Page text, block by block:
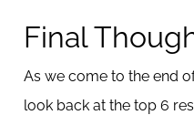
Final
As we come to the end
look back at the top 6